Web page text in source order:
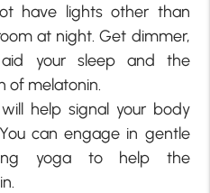
have lights other than
at night. Get dimmer,
your sleep and the
of melatonin.
help signal your body
can engage in gentle
yoga to help the